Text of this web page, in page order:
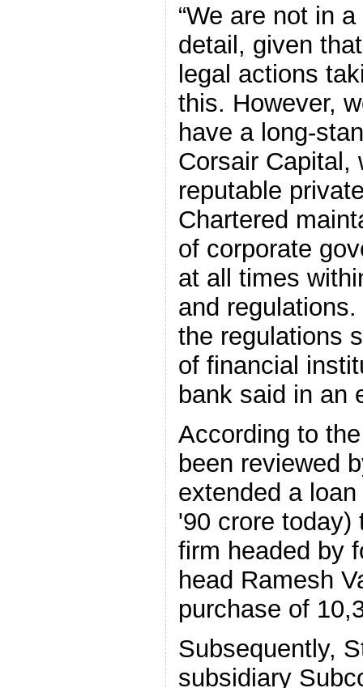
“We are not in
detail, given
legal actions
this. However,
have a long-
Corsair Capital,
reputable
Chartered
of corporate
at all times
and
the regulations
of financial
bank said in an
According to
been reviewed
extended a
'90 crore today)
firm headed by
head Ramesh
purchase of
Subsequently,
subsidiary